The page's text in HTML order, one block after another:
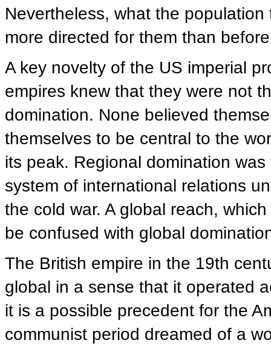
Nevertheless, what the
more directed for them than
A key novelty of the US imperial
empires knew that they were not
domination. None believed
themselves to be central to the
its peak. Regional domination
system of international relations
the cold war. A global reach,
be confused with global
The British empire in the 19th
global in a sense that it operated
it is a possible precedent for the
communist period dreamed of a